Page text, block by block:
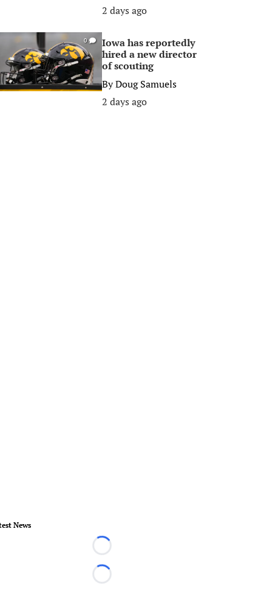
2 days ago
0
Iowa has reportedly
hired a new director
of scouting
ByDoug Samuels
2 days ago
News
Loading...
Loading...